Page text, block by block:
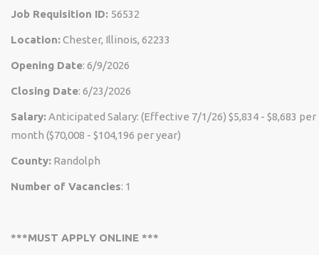
Job Requisition ID: 56532
Location:Chester, Illinois, 62233
Opening Date: 6/9/2026
Closing Date: 6/23/2026
Salary:Anticipated Salary: (Effective 7/1/26) $5,834 - $8,683 per
month ($70,008 - $104,196 per year)
County: Randolph
Number of Vacancies: 1
***MUST APPLY ONLINE ***